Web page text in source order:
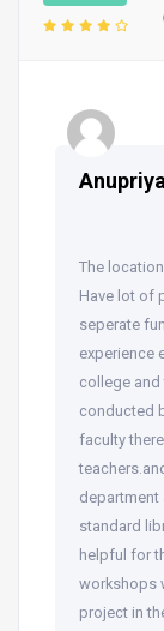
Anupriya
The
Have lot of
seperate
experience
college
conducted
faculty
department
standard
helpful for
workshops
project in